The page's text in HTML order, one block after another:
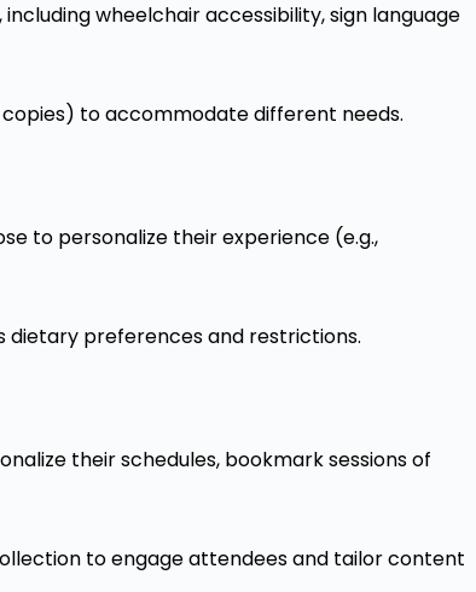
wheelchair accessibility, sign language
to accommodate different needs.
to personalize their experience (e.g.,
dietary preferences and restrictions.
their schedules, bookmark sessions of
to engage attendees and tailor content